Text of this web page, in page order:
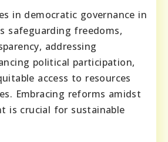
in democratic governance in
safeguarding freedoms,
addressing
political participation,
access to resources
Embracing reforms amidst
is crucial for sustainable